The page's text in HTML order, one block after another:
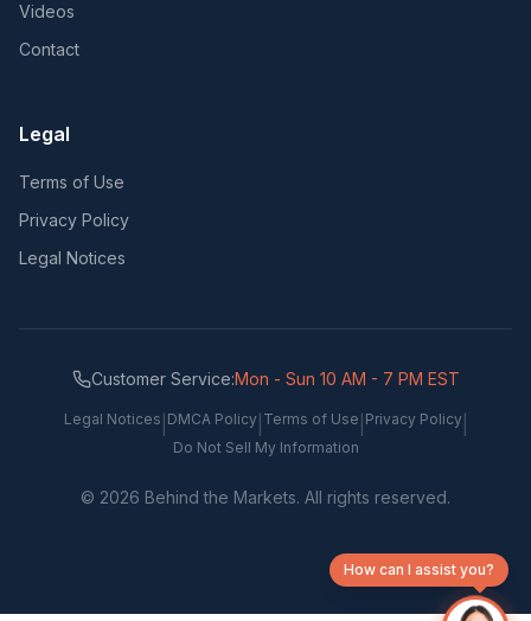
Videos
Contact
Legal
Terms of Use
Privacy Policy
Legal Notices
Customer Service:Mon - Sun 10 AM - 7 PM EST
Legal Notices DMCA Policy Terms of Use Privacy Policy
Do Not Sell My Information
© 2026 Behind the Markets. All rights reserved.
How can I assist you?